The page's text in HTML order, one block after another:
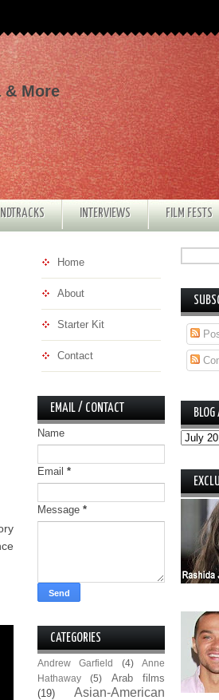
& More
INTERVIEWS FILM FESTS
Home
About
Starter Kit
Contact
EMAIL / CONTACT
Name
Email *
Message *
CATEGORIES
Andrew Garfield (4)
Anne
Hathaway
(5)
Arab films
(19)
Asian-American
BLOG